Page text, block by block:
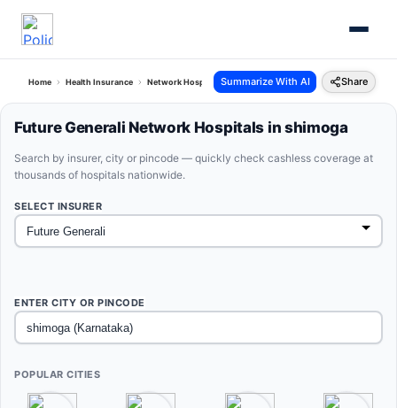
Home Health Insurance Network Hospitals Future Generali Shimoga Karnataka
Summarize With AI Share
Future Generali Network Hospitals in shimoga
Search by insurer, city or pincode — quickly check cashless coverage at
thousands of hospitals nationwide.
SELECT INSURER
ENTER CITY OR PINCODE
POPULAR CITIES